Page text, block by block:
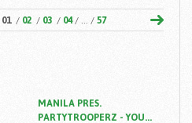
01 / 02 / 03 / 04 / ... / 57
MANILA PRES.
PARTYTROOPERZ - YOU...